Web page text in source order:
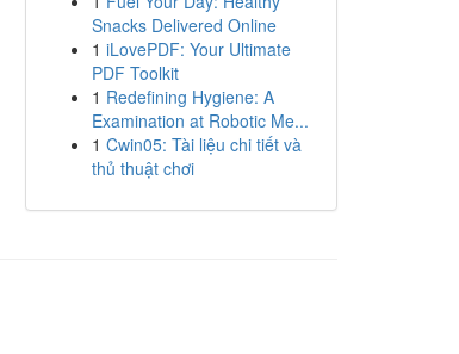
Snacks Delivered Online
1 iLovePDF: Your Ultimate
PDF Toolkit
1 Redefining Hygiene: A
Examination at Robotic Me...
1 Cwin05: Tài liệu chi tiết và
thủ thuật chơi